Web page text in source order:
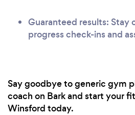
Guaranteed results: Stay
progress check-ins and
Say goodbye to generic gym
coach on Bark and start your
Winsford today.